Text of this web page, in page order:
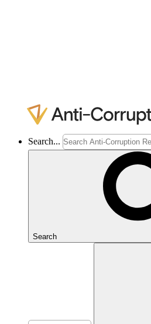
Search...
Search